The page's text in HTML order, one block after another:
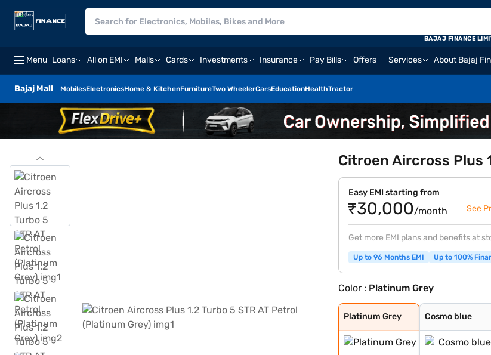
Menu Loans All on EMI Malls Cards Investments Insurance Pay Bills Offers Services About Bajaj
Bajaj Mall MobilesElectronicsHome & KitchenFurnitureTwo WheelerCarsEducationHealthTractor
BAJAJ FINANCE
Citroen Aircross Plus
Easy EMI starting from
₹30,000/month See
Get more EMI plans and benefits at
Up to 96 Months EMI Up to 100%
Color : Platinum Grey
Platinum Grey
Platinum Grey
Cosmo blue
Cosmo blue
Polar White
Steel Grey